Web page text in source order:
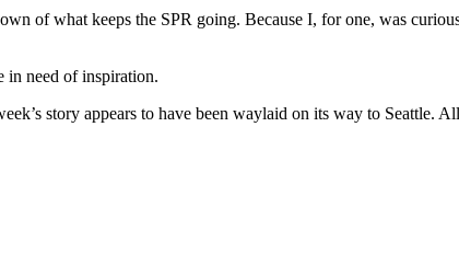
of what keeps the SPR going. Because I, for one, was
in need of inspiration.
story appears to have been waylaid on its way to Seattle.